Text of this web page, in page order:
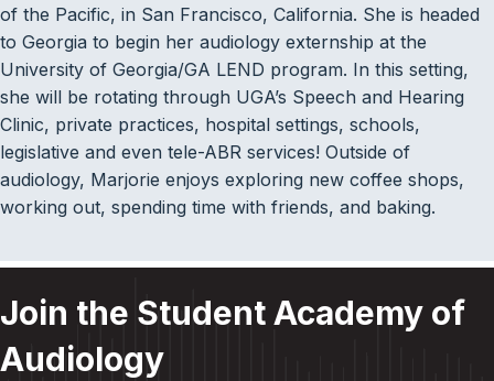
of the Pacific, in San Francisco, California. She is headed
to Georgia to begin her audiology externship at the
University of Georgia/GA LEND program. In this setting,
she will be rotating through UGA’s Speech and Hearing
Clinic, private practices, hospital settings, schools,
legislative and even tele-ABR services! Outside of
audiology, Marjorie enjoys exploring new coffee shops,
working out, spending time with friends, and baking.
Join the Student Academy of
Audiology